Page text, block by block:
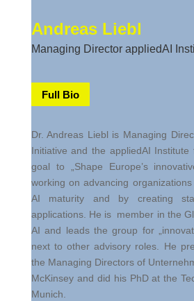
Andreas Liebl
Managing Director appliedAI
Full Bio
Dr. Andreas Liebl is Managing
Initiative and the appliedAI
goal to „Shape Europe’s
working on advancing
AI maturity and by creating
applications. He is member in the
AI and leads the group for
next to other advisory roles. He
the Managing Directors of
McKinsey and did his PhD at the
Munich.